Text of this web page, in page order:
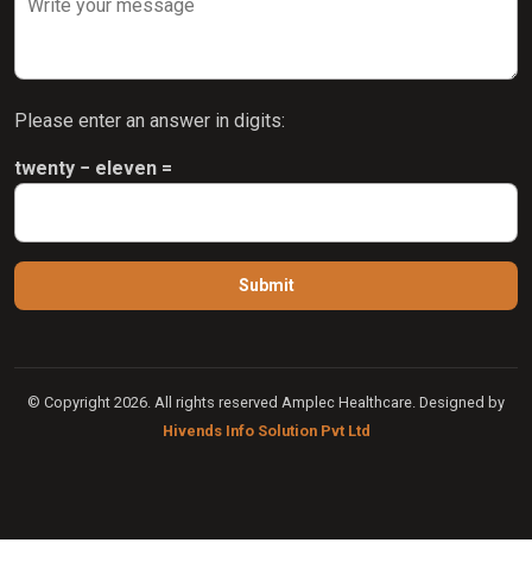
Please enter an answer in digits:
twenty − eleven =
© Copyright 2026. All rights reserved Amplec Healthcare. Designed by
Hivends Info Solution Pvt Ltd